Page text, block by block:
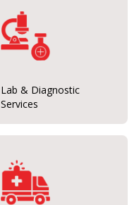
Lab & Diagnostic
Services